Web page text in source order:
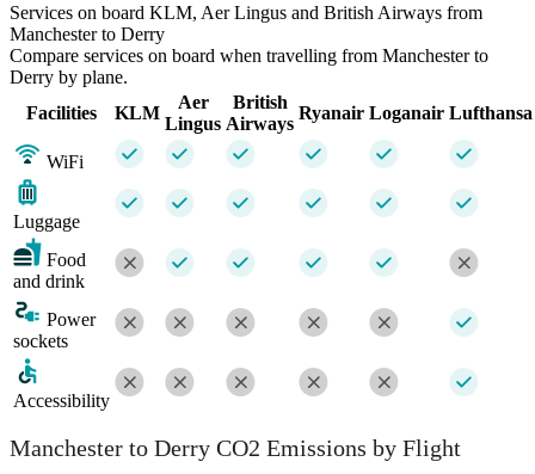
Services on board KLM, Aer Lingus and British Airways from
Manchester to Derry
Compare services on board when travelling from Manchester to
Derry by plane.
Facilities
KLM
Aer
Lingus
British
Airways
Ryanair Loganair Lufthansa
WiFi
Luggage
Food
and drink
Power
sockets
Accessibility
Manchester to Derry CO2 Emissions by Flight